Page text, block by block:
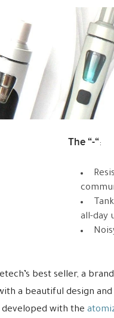
The “-“:
all-day
best seller, a
a beautiful design
with the